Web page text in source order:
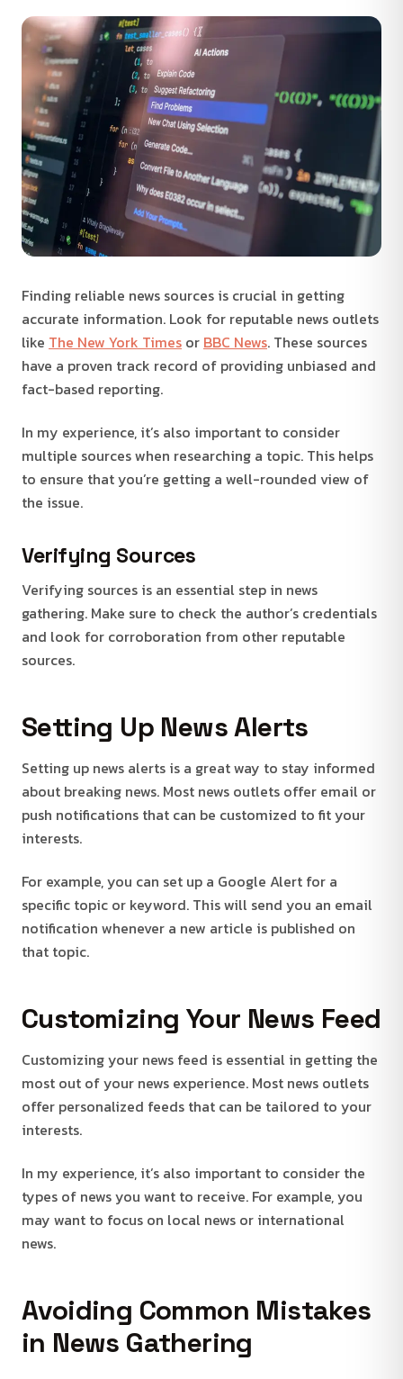
Finding reliable news sources is crucial in getting
accurate information. Look for reputable news outlets
like The New York Times or BBC News. These sources
have a proven track record of providing unbiased and
fact-based reporting.
In my experience, it’s also important to consider
multiple sources when researching a topic. This helps
to ensure that you’re getting a well-rounded view of
the issue.
Verifying Sources
Verifying sources is an essential step in news
gathering. Make sure to check the author’s credentials
and look for corroboration from other reputable
sources.
Setting Up News Alerts
Setting up news alerts is a great way to stay informed
about breaking news. Most news outlets offer email or
push notifications that can be customized to fit your
interests.
For example, you can set up a Google Alert for a
specific topic or keyword. This will send you an email
notification whenever a new article is published on
that topic.
Customizing Your News Feed
Customizing your news feed is essential in getting the
most out of your news experience. Most news outlets
offer personalized feeds that can be tailored to your
interests.
In my experience, it’s also important to consider the
types of news you want to receive. For example, you
may want to focus on local news or international
news.
Avoiding Common Mistakes
in News Gathering